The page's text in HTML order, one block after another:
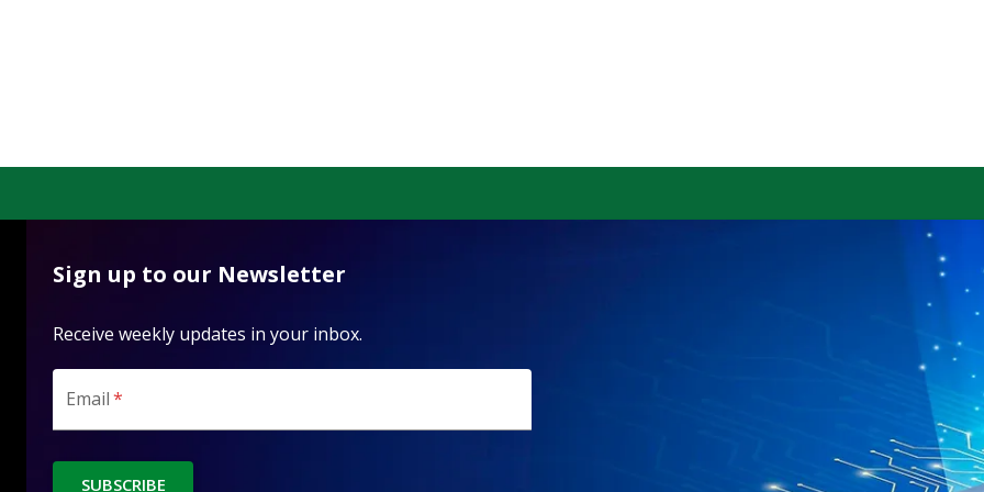
Sign up to our Newsletter
Receive weekly updates in your inbox.
Email*
SUBSCRIBE